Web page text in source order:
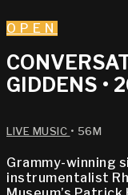
OPEN
GIDDENS •
LIVE MUSIC • 56M
Grammy-winning
instrumentalist